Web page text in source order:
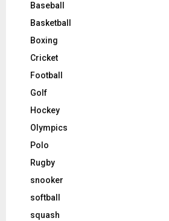
Baseball
Basketball
Boxing
Cricket
Football
Golf
Hockey
Olympics
Polo
Rugby
snooker
softball
squash